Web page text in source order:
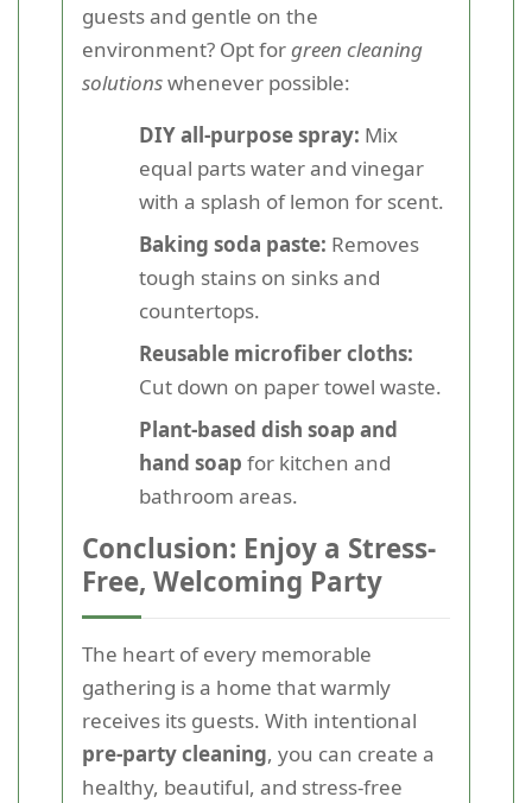
guests and gentle on the
environment? Opt forgreen cleaning
solutionswhenever possible:
DIY all-purpose spray: Mix
equal parts water and vinegar
with a splash of lemon for scent.
Baking soda paste: Removes
tough stains on sinks and
countertops.
Reusable microfiber cloths:
Cut down on paper towel waste.
Plant-based dish soap and
hand soap for kitchen and
bathroom areas.
Conclusion: Enjoy a Stress-
Free, Welcoming Party
The heart of every memorable
gathering is a home that warmly
receives its guests. With intentional
pre-party cleaning, you can create a
healthy, beautiful, and stress-free